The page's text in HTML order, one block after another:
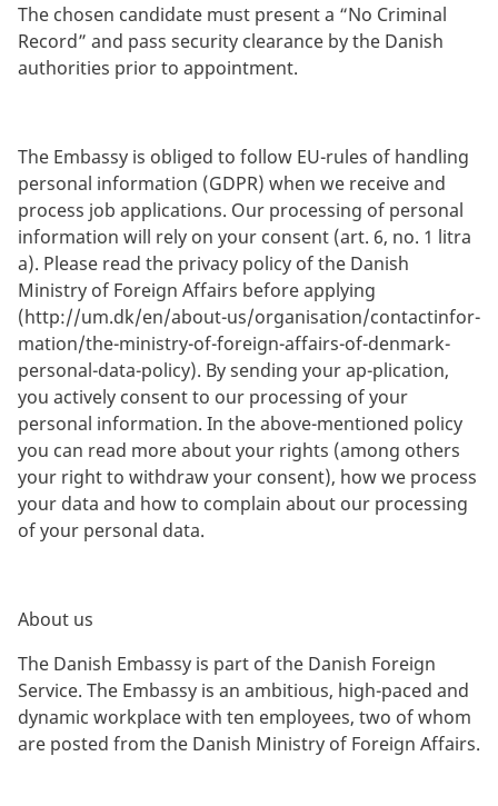
The chosen candidate must present a “No Criminal
Record” and pass security clearance by the Danish
authorities prior to appointment.
The Embassy is obliged to follow EU-rules of handling
personal information (GDPR) when we receive and
process job applications. Our processing of personal
information will rely on your consent (art. 6, no. 1 litra
a). Please read the privacy policy of the Danish
Ministry of Foreign Affairs before applying
(http://um.dk/en/about-us/organisation/contactinfor-
mation/the-ministry-of-foreign-affairs-of-denmark-
personal-data-policy). By sending your ap-plication,
you actively consent to our processing of your
personal information. In the above-mentioned policy
you can read more about your rights (among others
your right to withdraw your consent), how we process
your data and how to complain about our processing
of your personal data.
About us
The Danish Embassy is part of the Danish Foreign
Service. The Embassy is an ambitious, high-paced and
dynamic workplace with ten employees, two of whom
are posted from the Danish Ministry of Foreign Affairs.